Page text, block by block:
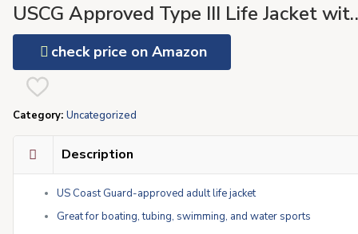
USCG Approved Type III Life Jacket
Standard & Oversized Fits, Great for
Boating, Swimming, Watersports, &
More
check price on Amazon
Category: Uncategorized
Description
US Coast Guard-approved adult life jacket
Great for boating, tubing, swimming, and water sports